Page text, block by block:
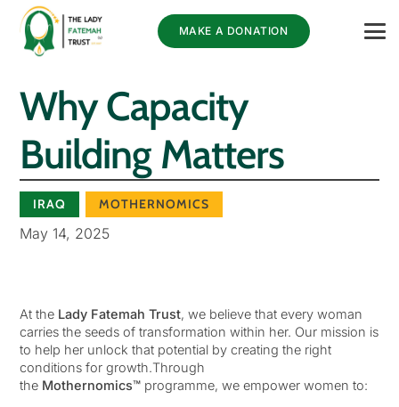
MAKE A DONATION
Why Capacity
Building Matters
IRAQ MOTHERNOMICS
May 14, 2025
At the Lady Fatemah Trust, we believe that every woman
carries the seeds of transformation within her. Our mission is
to help her unlock that potential by creating the right
conditions for growth.Through
the Mothernomics™programme, we empower women to: